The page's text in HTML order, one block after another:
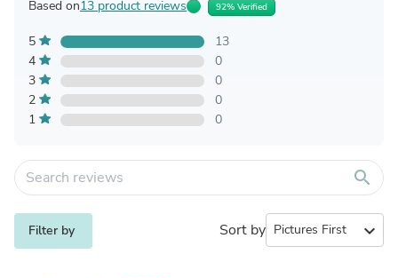
Based on13 product reviews 92% Verified
5
13
4
0
3
0
2
0
1
0
search
Filter by Sort by expand_more